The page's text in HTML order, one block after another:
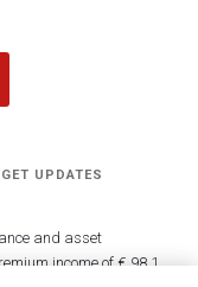
GET UPDATES
and asset
income of € 98.1